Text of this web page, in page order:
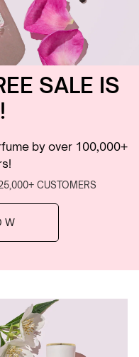
SALE IS
by over 100,000+
CUSTOMERS